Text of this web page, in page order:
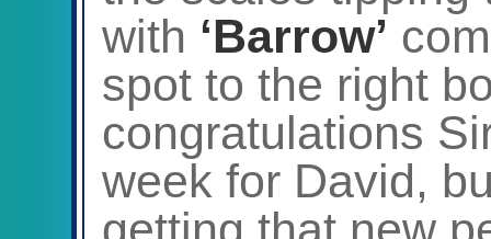
with ‘Barrow’
spot to the right
congratulations
week for David,